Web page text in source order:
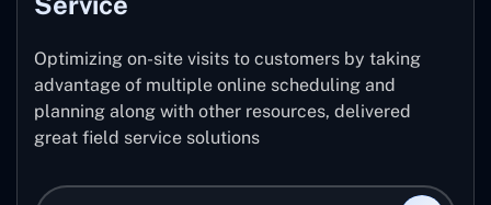
Optimizing on-site visits to customers by taking
advantage of multiple online scheduling and
planning along with other resources, delivered
great field service solutions